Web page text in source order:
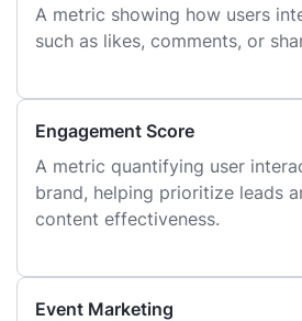
A metric showing how users
such as likes, comments, or
Engagement Score
A metric quantifying user
brand, helping prioritize leads
content effectiveness.
Event Marketing